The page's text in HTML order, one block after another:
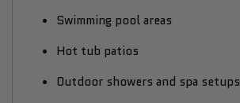
Swimming pool areas
Hot tub patios
Outdoor showers and spa setups